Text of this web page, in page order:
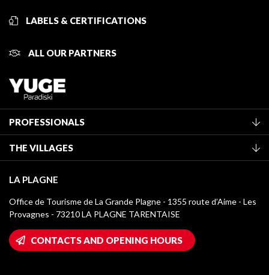
LABELS & CERTIFICATIONS
ALL OUR PARTNERS
PROFESSIONALS
Classification of furnished accommodation
Tourist tax
Media library
La Plagne logos
Wifi hotspots
Owners' House
THE VILLAGES
Montchavin - Les Coches
Champagny-en-Vanoise
Plagne 1800
LA PLAGNE
Office de Tourisme de La Grande Plagne - 1355 route d’Aime - Les
Provagnes - 73210 LA PLAGNE TARENTAISE
CONTACTS AND OPENING HOURS